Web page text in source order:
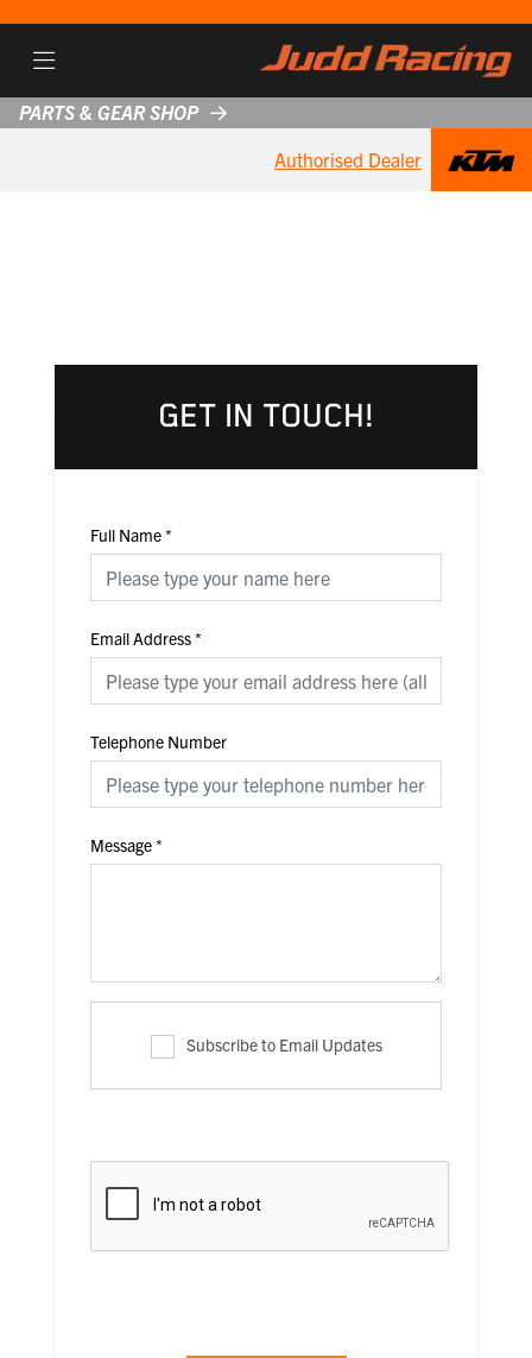
PARTS & GEAR SHOP
Authorised Dealer
GET IN TOUCH!
Full Name*
Email Address*
Telephone Number
Message*
Subscribe to Email Updates